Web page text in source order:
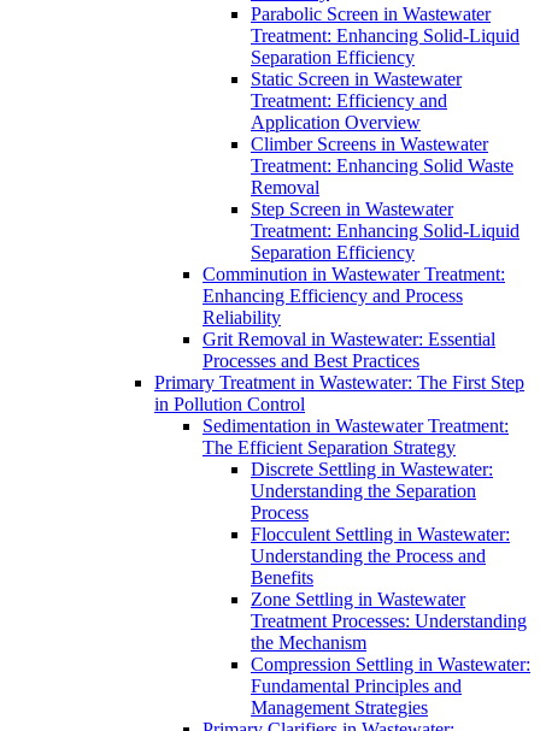
Parabolic Screen in Wastewater
Treatment: Enhancing Solid-Liquid
Separation Efficiency
Static Screen in Wastewater
Treatment: Efficiency and
Application Overview
Climber Screens in Wastewater
Treatment: Enhancing Solid Waste
Removal
Step Screen in Wastewater
Treatment: Enhancing Solid-Liquid
Separation Efficiency
Comminution in Wastewater Treatment:
Enhancing Efficiency and Process
Reliability
Grit Removal in Wastewater: Essential
Processes and Best Practices
Primary Treatment in Wastewater: The First Step
in Pollution Control
Sedimentation in Wastewater Treatment:
The Efficient Separation Strategy
Discrete Settling in Wastewater:
Understanding the Separation
Process
Flocculent Settling in Wastewater:
Understanding the Process and
Benefits
Zone Settling in Wastewater
Treatment Processes: Understanding
the Mechanism
Compression Settling in Wastewater:
Fundamental Principles and
Management Strategies